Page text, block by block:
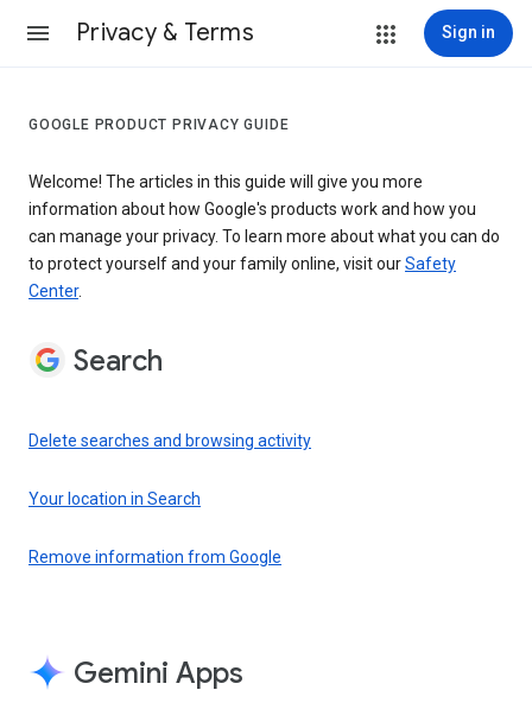
Privacy & Terms Sign in
GOOGLE PRODUCT PRIVACY GUIDE
Welcome! The articles in this guide will give you more
information about how Google's products work and how you
can manage your privacy. To learn more about what you can do
to protect yourself and your family online, visit ourSafety
Center.
Search
Delete searches and browsing activity
Your location in Search
Remove information from Google
Gemini Apps